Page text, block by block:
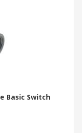
Basic Switch